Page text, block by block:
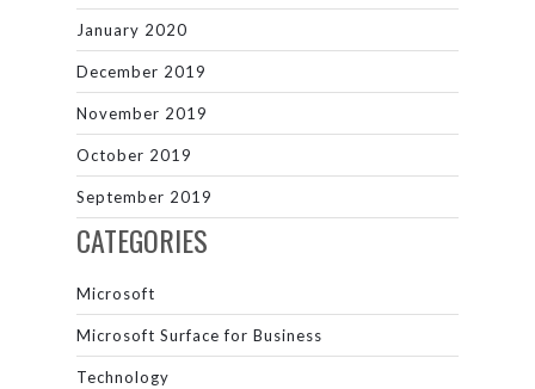
January 2020
December 2019
November 2019
October 2019
September 2019
CATEGORIES
Microsoft
Microsoft Surface for Business
Technology